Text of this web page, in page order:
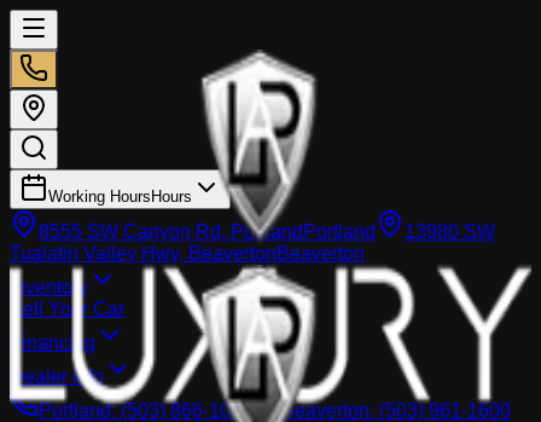
Working Hours Hours
8555 SW Canyon Rd, Portland Portland
13980 SW
Tualatin Valley Hwy, BeavertonBeaverton
Inventory
Sell Your Car
Financing
Dealer info
Portland:(503) 866-1033 Beaverton: (503) 961-1600